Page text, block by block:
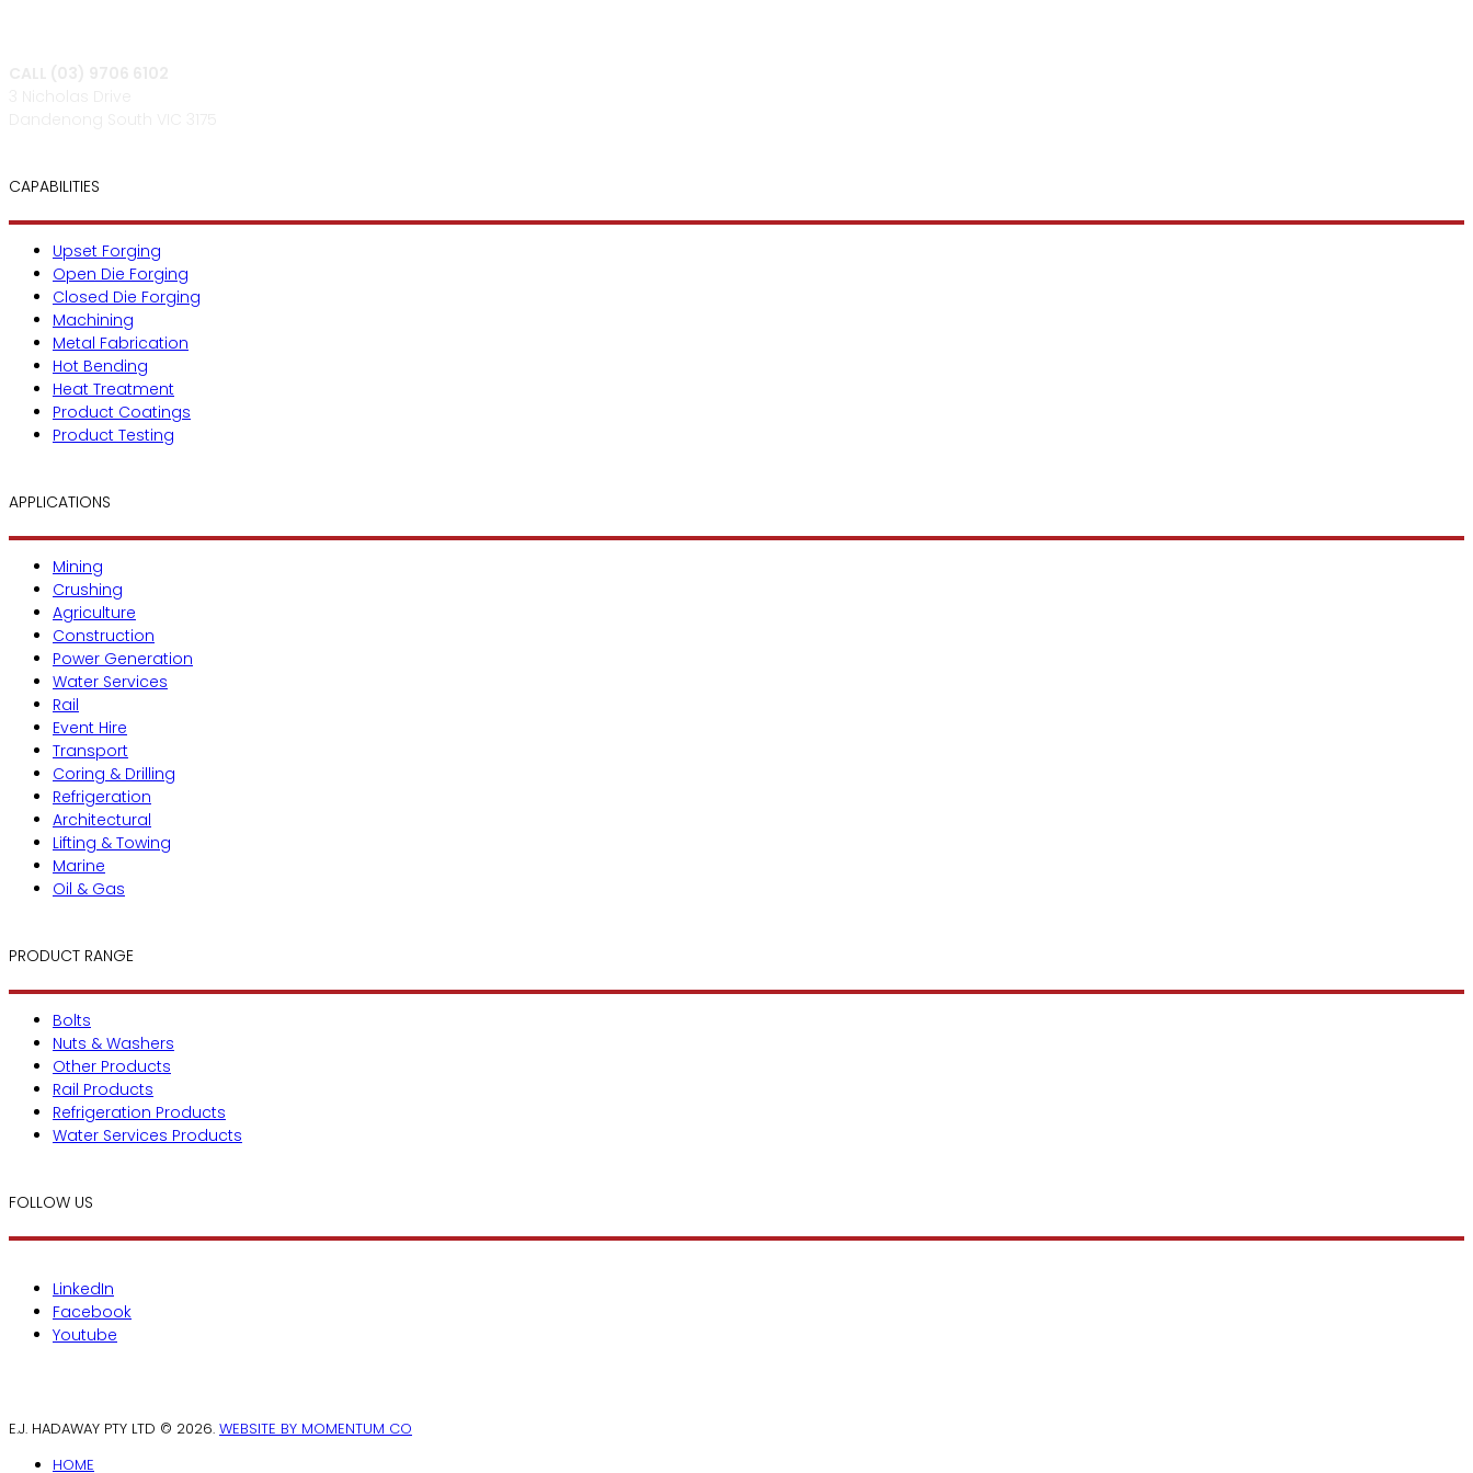
CAPABILITIES
Upset Forging
Open Die Forging
Closed Die Forging
Machining
Metal Fabrication
Hot Bending
Heat Treatment
Product Coatings
Product Testing
APPLICATIONS
Mining
Crushing
Agriculture
Construction
Power Generation
Water Services
Rail
Event Hire
Transport
Coring & Drilling
Refrigeration
Architectural
Lifting & Towing
Marine
Oil & Gas
PRODUCT RANGE
Bolts
Nuts & Washers
Other Products
Rail Products
Refrigeration Products
Water Services Products
FOLLOW US
LinkedIn
Facebook
Youtube
E.J. HADAWAY PTY LTD © 2026. WEBSITE BY MOMENTUM CO
HOME